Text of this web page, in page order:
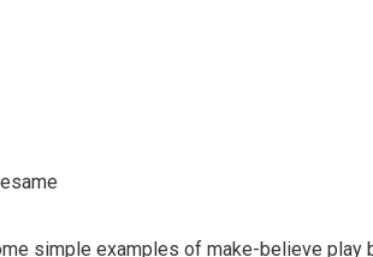
simple examples of make-believe play